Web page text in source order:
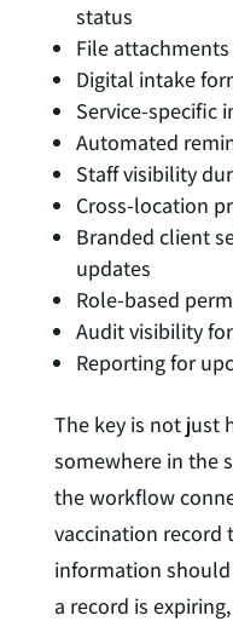
status
File
Digital intake
Service-specific
Automated
Staff visibility
Cross-location
Branded client
updates
Role-based
Audit visibility
Reporting for
The key is not just
somewhere in the
the workflow
vaccination record
information
a record is